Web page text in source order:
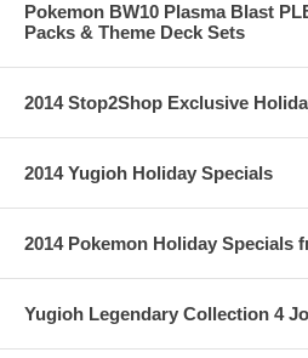
Pokemon BW10 Plasma Blast
Packs & Theme Deck Sets
2014 Stop2Shop Exclusive
2014 Yugioh Holiday Specials
2014 Pokemon Holiday Specials
Yugioh Legendary Collection 4